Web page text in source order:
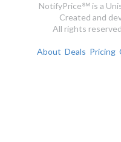
NotifyPrice℠ is a
Created and
All rights
About Deals Pricing